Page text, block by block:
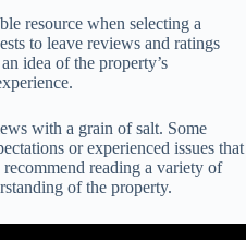
resource when selecting a
to leave reviews and ratings
idea of the property’s
with a grain of salt. Some
or experienced issues that
reading a variety of
of the property.